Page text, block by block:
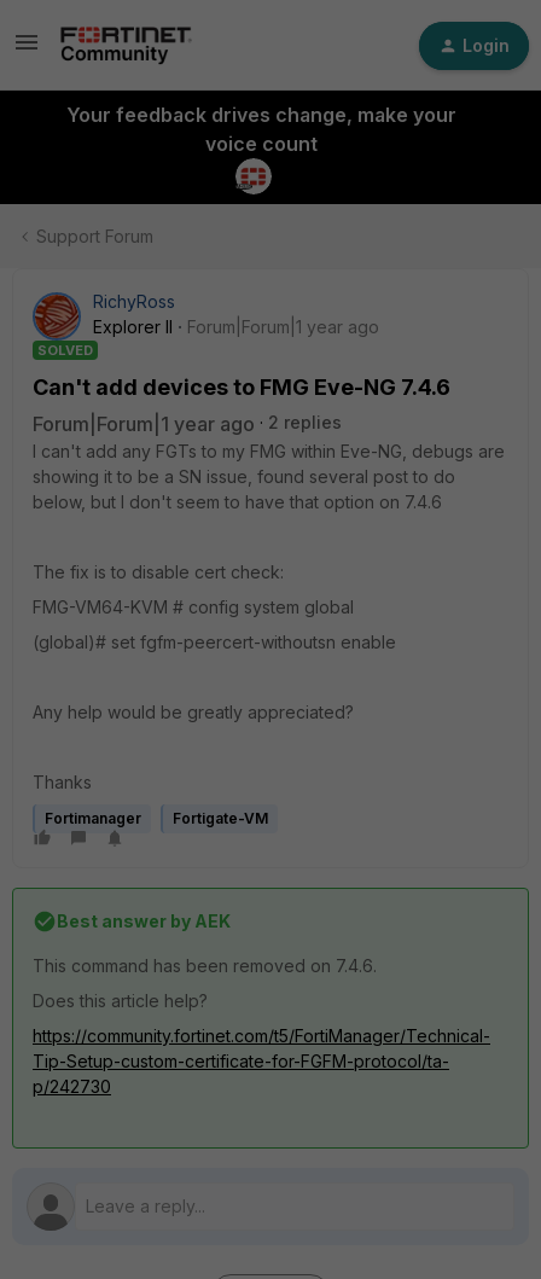
Login
Your feedback drives change, make your
voice count
Support Forum
RichyRoss
Explorer II
Forum|Forum|1 year ago
SOLVED
Can't add devices to FMG Eve-NG 7.4.6
Forum|Forum|1 year ago
2 replies
I can't add any FGTs to my FMG within Eve-NG, debugs are
showing it to be a SN issue, found several post to do
below, but I don't seem to have that option on 7.4.6
The fix is to disable cert check:
FMG-VM64-KVM # config system global
(global)# set fgfm-peercert-withoutsn enable
Any help would be greatly appreciated?
Thanks
Fortimanager Fortigate-VM
Best answer by AEK
This command has been removed on 7.4.6.
Does this article help?
https://community.fortinet.com/t5/FortiManager/Technical-
Tip-Setup-custom-certificate-for-FGFM-protocol/ta-
p/242730